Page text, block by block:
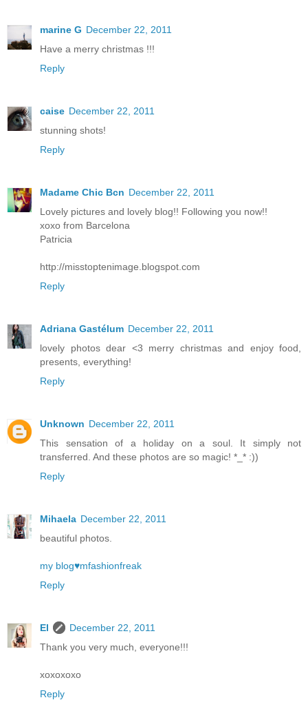
marine G December 22, 2011
Have a merry christmas !!!
Reply
caise December 22, 2011
stunning shots!
Reply
Madame Chic Bcn December 22, 2011
Lovely pictures and lovely blog!! Following you now!!
xoxo from Barcelona
Patricia
http://misstoptenimage.blogspot.com
Reply
Adriana Gastélum December 22, 2011
lovely photos dear <3 merry christmas and enjoy food,
presents, everything!
Reply
Unknown December 22, 2011
This sensation of a holiday on a soul. It simply not
transferred. And these photos are so magic! *_* :))
Reply
Mihaela December 22, 2011
beautiful photos.
my blog♥mfashionfreak
Reply
El
December 22, 2011
Thank you very much, everyone!!!
xoxoxoxo
Reply